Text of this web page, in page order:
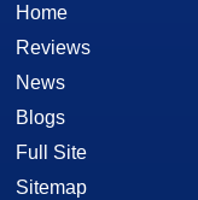
Home
Reviews
News
Blogs
Full Site
Sitemap